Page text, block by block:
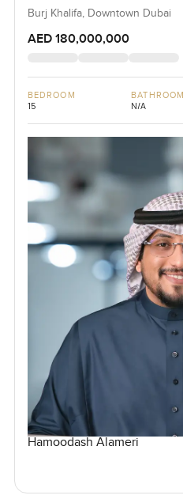
Burj Khalifa, Downtown Dubai
AED 180,000,000
BEDROOM
15
BATHROOM
N/A
Hamoodash Alameri